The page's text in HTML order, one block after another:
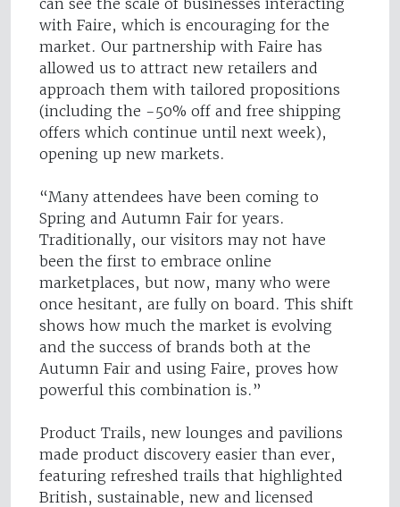
with Faire, which is encouraging for the
market. Our partnership with Faire has
allowed us to attract new retailers and
approach them with tailored propositions
(including the -50% off and free shipping
offers which continue until next week),
opening up new markets.
“Many attendees have been coming to
Spring and Autumn Fair for years.
Traditionally, our visitors may not have
been the first to embrace online
marketplaces, but now, many who were
once hesitant, are fully on board. This shift
shows how much the market is evolving
and the success of brands both at the
Autumn Fair and using Faire, proves how
powerful this combination is.”
Product Trails, new lounges and pavilions
made product discovery easier than ever,
featuring refreshed trails that highlighted
British, sustainable, new and licensed